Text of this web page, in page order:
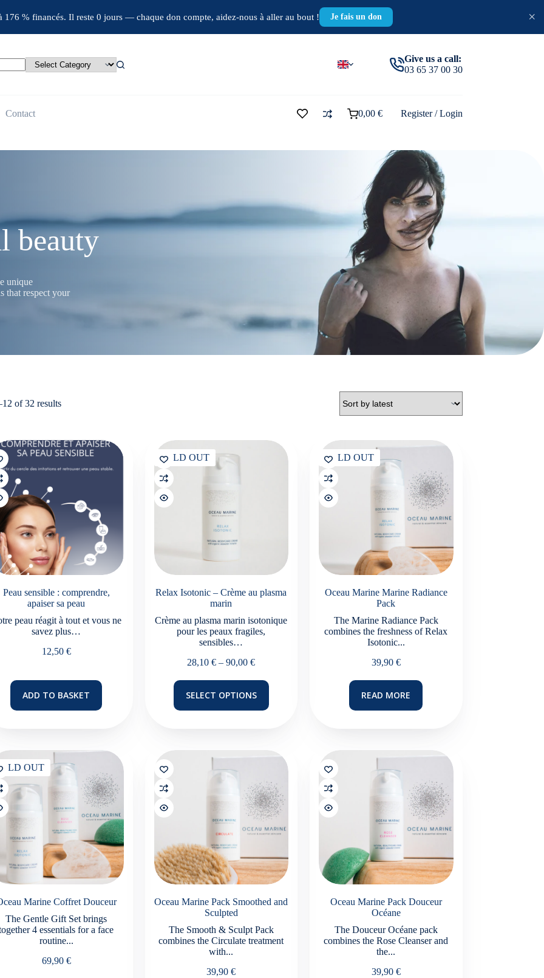
176 % financés. Il reste 0 jours — chaque don compte, aidez-nous à aller au bout ! Je fais un don ×
Give us a call:
03 65 37 00 30
Contact
Shopping
0,00 € Register / Login
beauty
unique
that respect your
of 32 resultsSorted
Peau sensible : comprendre,
apaiser sa peau
peau réagit à tout et vous ne
savez plus…
12,50 €
ADD TO BASKET
SOLD OUT
Relax Isotonic – Crème au plasma
marin
Crème au plasma marin isotonique
pour les peaux fragiles,
sensibles…
28,10€ – 90,00€Price
28,10 €
through
90,00 €
SELECT OPTIONS
product
may
be
chosen
product
page
SOLD OUT
Oceau Marine Marine Radiance
Pack
The Marine Radiance Pack
combines the freshness of Relax
Isotonic...
39,90 €
READ MORE
OUT
Marine Coffret Douceur
The Gentle Gift Set brings
4 essentials for a face
routine...
69,90 €
Oceau Marine Pack Smoothed and
Sculpted
The Smooth & Sculpt Pack
combines the Circulate treatment
with...
39,90€
Oceau Marine Pack Douceur
Océane
The Douceur Océane pack
combines the Rose Cleanser and
the...
39,90 €